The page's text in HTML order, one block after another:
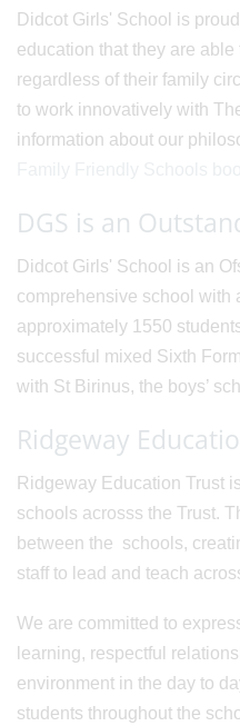
Didcot Girls' School is
education that they are able
regardless of their family
to work innovatively with
information about our
DGS is an
Didcot Girls' School is an
comprehensive school with
approximately 1550
successful mixed Sixth
with St Birinus, the boys’
Ridgeway
Ridgeway Education Trust
schools acrosss the Trust.
between the schools,
staff to lead and teach
We are committed to
learning, respectful
environment in the day to
students throughout the